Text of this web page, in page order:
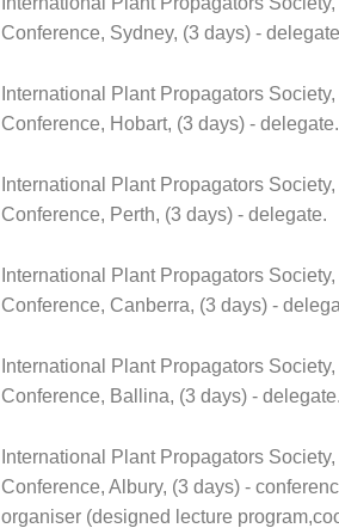
Conference, Sydney, (3 days) -
International Plant Propagators
Conference, Hobart, (3 days) - delegate.
International Plant Propagators
Conference, Perth, (3 days) - delegate.
International Plant Propagators
Conference, Canberra, (3 days) -
International Plant Propagators
Conference, Ballina, (3 days) -
International Plant Propagators
Conference, Albury, (3 days) -
organiser (designed lecture